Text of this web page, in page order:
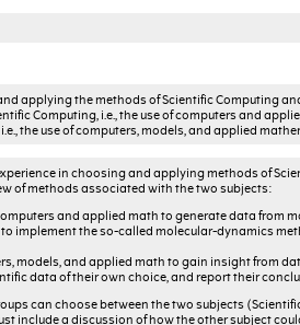
applying the methods of Scientific Computing
Computing, i.e., the use of computers and
the use of computers, models, and applied
in choosing and applying methods of
of methods associated with the two subjects:
and applied math to generate data
implement the so-called molecular-dynamics
models, and applied math to gain insight from
data of their own choice, and report their
can choose between the two subjects
include a discussion of how the other subject